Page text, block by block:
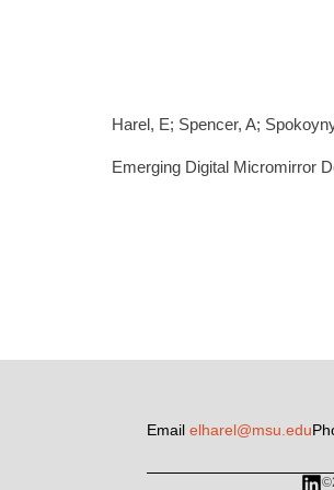
Harel, E; Spencer, A;
Emerging Digital Micromirror
Emailelharel@msu.edu